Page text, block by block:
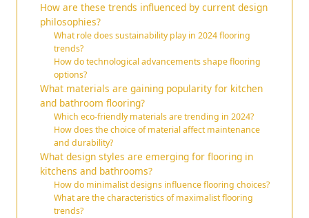
How are these trends influenced by current design
philosophies?
What role does sustainability play in 2024 flooring
trends?
How do technological advancements shape flooring
options?
What materials are gaining popularity for kitchen
and bathroom flooring?
Which eco-friendly materials are trending in 2024?
How does the choice of material affect maintenance
and durability?
What design styles are emerging for flooring in
kitchens and bathrooms?
How do minimalist designs influence flooring choices?
What are the characteristics of maximalist flooring
trends?